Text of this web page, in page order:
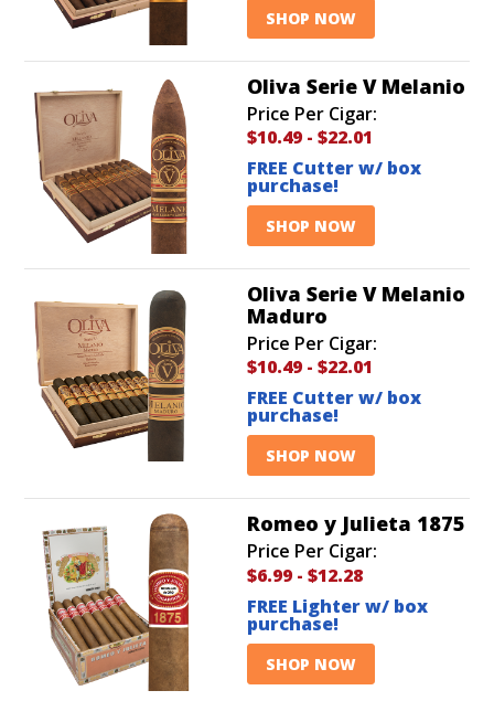
SHOP NOW
Oliva Serie V Melanio
Price Per Cigar:
$10.49 - $22.01
FREE Cutter w/ box
purchase!
SHOP NOW
Oliva Serie V Melanio
Maduro
Price Per Cigar:
$10.49 - $22.01
FREE Cutter w/ box
purchase!
SHOP NOW
Romeo y Julieta 1875
Price Per Cigar:
$6.99 - $12.28
FREE Lighter w/ box
purchase!
SHOP NOW